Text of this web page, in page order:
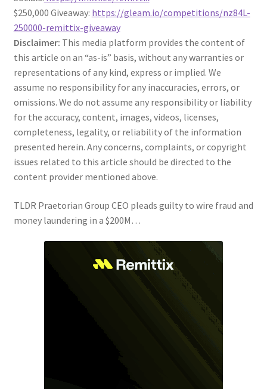
$250,000 Giveaway: https://gleam.io/competitions/nz84L-
250000-remittix-giveaway
Disclaimer: This media platform provides the content of
this article on an “as-is” basis, without any warranties or
representations of any kind, express or implied. We
assume no responsibility for any inaccuracies, errors, or
omissions. We do not assume any responsibility or liability
for the accuracy, content, images, videos, licenses,
completeness, legality, or reliability of the information
presented herein. Any concerns, complaints, or copyright
issues related to this article should be directed to the
content provider mentioned above.
TLDR Praetorian Group CEO pleads guilty to wire fraud and
money laundering in a $200M…